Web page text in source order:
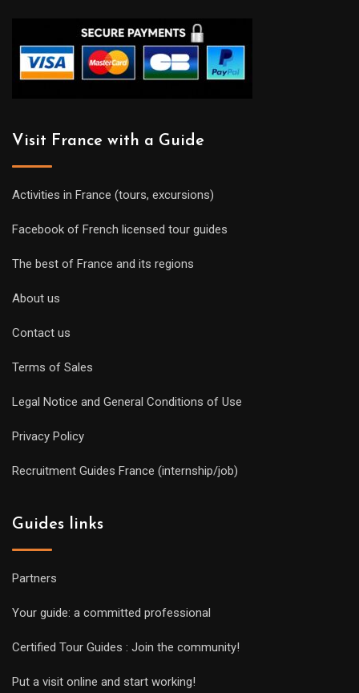
Visit France with a Guide
Activities in France (tours, excursions)
Facebook of French licensed tour guides
The best of France and its regions
About us
Contact us
Terms of Sales
Legal Notice and General Conditions of Use
Privacy Policy
Recruitment Guides France (internship/job)
Guides links
Partners
Your guide: a committed professional
Certified Tour Guides : Join the community!
Put a visit online and start working!